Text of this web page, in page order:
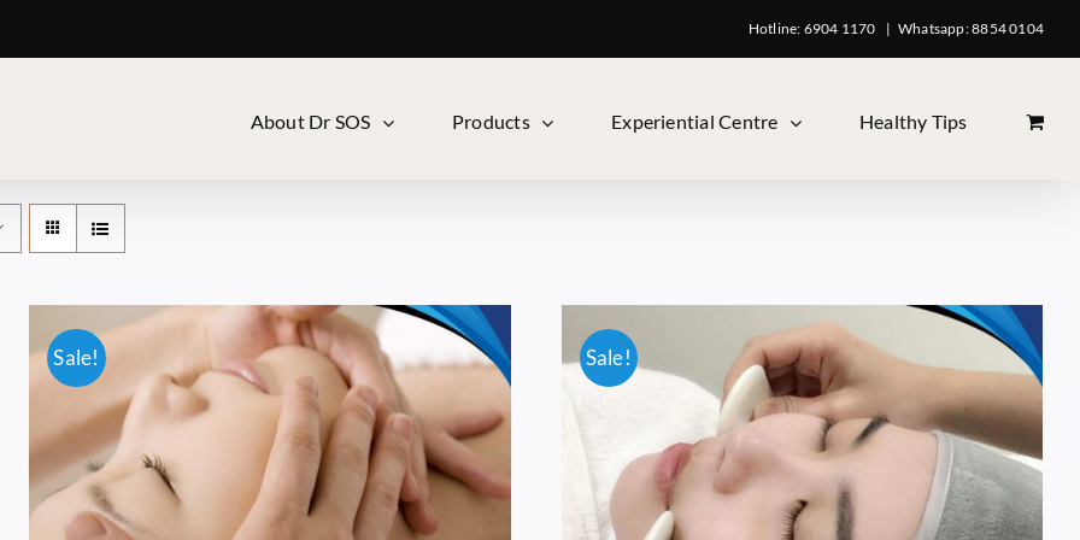
Hotline: 6904 1170 | Whatsapp: 8854 0104
About Dr SOS Products Experiential Centre Healthy Tips
Sale! Sale!